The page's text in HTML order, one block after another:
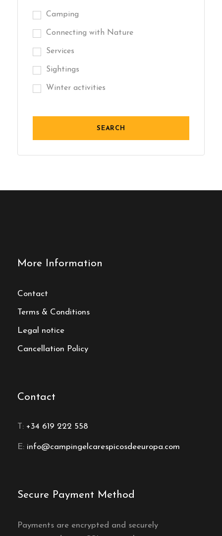
Camping
Connecting with Nature
Services
Sightings
Winter activities
More Information
Contact
Terms & Conditions
Legal notice
Cancellation Policy
Contact
T: +34 619 222 558
E: info@campingelcarespicosdeeuropa.com
Secure Payment Method
Payments are encrypted and securely